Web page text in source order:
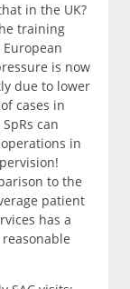
in the UK?
training
is now
due to lower
cases in
can
in
to the
patient
has a